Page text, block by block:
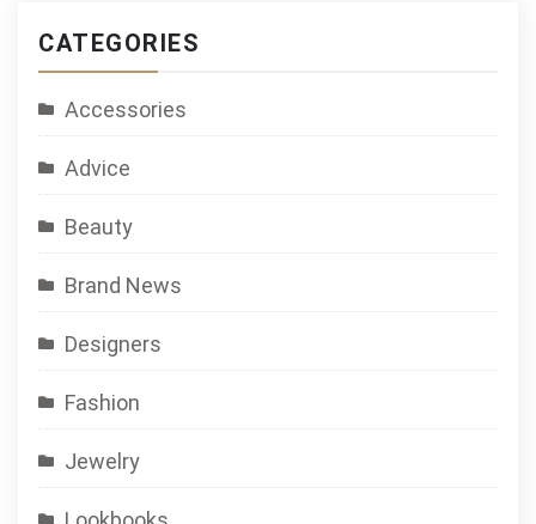
CATEGORIES
Accessories
Advice
Beauty
Brand News
Designers
Fashion
Jewelry